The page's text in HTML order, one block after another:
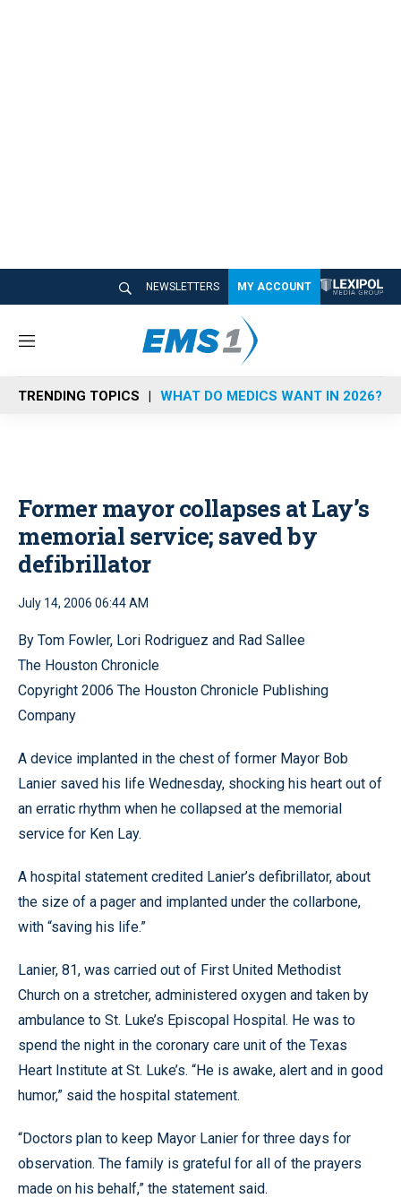
NEWSLETTERS MY ACCOUNT
M
n
u
TRENDING TOPICS WHAT DO MEDICS WANT IN 2026?
Former mayor collapses at Lay’s
memorial service; saved by
defibrillator
July 14, 2006 06:44 AM
By Tom Fowler, Lori Rodriguez and Rad Sallee
The Houston Chronicle
Copyright 2006 The Houston Chronicle Publishing
Company
A device implanted in the chest of former Mayor Bob
Lanier saved his life Wednesday, shocking his heart out of
an erratic rhythm when he collapsed at the memorial
service for Ken Lay.
A hospital statement credited Lanier’s defibrillator, about
the size of a pager and implanted under the collarbone,
with “saving his life.”
Lanier, 81, was carried out of First United Methodist
Church on a stretcher, administered oxygen and taken by
ambulance to St. Luke’s Episcopal Hospital. He was to
spend the night in the coronary care unit of the Texas
Heart Institute at St. Luke’s. “He is awake, alert and in good
humor,” said the hospital statement.
“Doctors plan to keep Mayor Lanier for three days for
observation. The family is grateful for all of the prayers
made on his behalf,” the statement said.